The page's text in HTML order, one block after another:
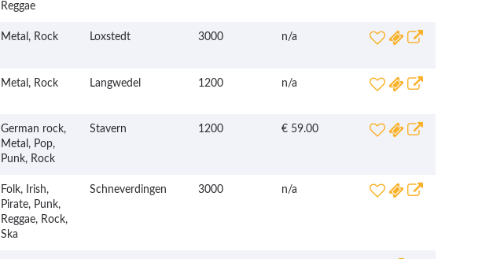
Reggae
Metal, Rock Loxstedt 3000 n/a
Metal, Rock Langwedel 1200 n/a
German rock,
Metal, Pop,
Punk, Rock
Stavern 1200 € 59.00
Folk, Irish,
Pirate, Punk,
Reggae, Rock,
Ska
Schneverdingen 3000 n/a